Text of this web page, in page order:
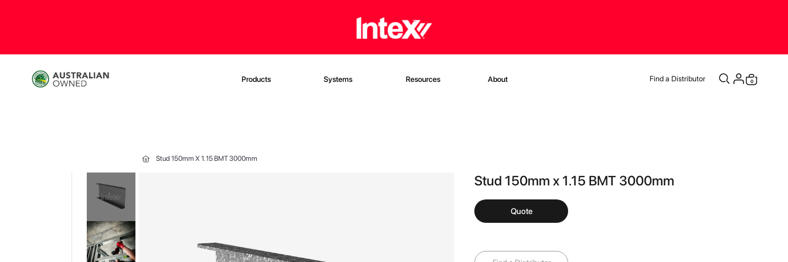
Products Systems Resources About Find a Distributor
Cart
0
items
Stud 150mm X 1.15 BMT 3000mm
images
Stud 150mm x 1.15 BMT 3000mm
Quote